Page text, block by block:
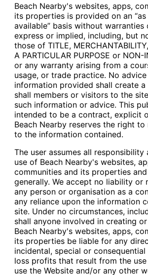
Beach Nearby's websites, apps,
its properties is provided on an “as
available” basis without warranties
express or implied, including, but
those of TITLE,
A PARTICULAR PURPOSE or NON-
or any warranty arising from a
usage, or trade practice. No
information provided shall create
shall members or visitors to the
such information or advice. This
intended to be a contract, explicit
Beach Nearby reserves the right to
to the information contained.
The user assumes all
use of Beach Nearby's websites,
communities and its properties
generally. We accept no liability or
any person or organisation as a
any reliance upon the information
site. Under no circumstances,
shall anyone involved in creating
Beach Nearby's websites, apps,
its properties be liable for any
incidental, special or consequential
loss profits that result from the
use the Website and/or any other